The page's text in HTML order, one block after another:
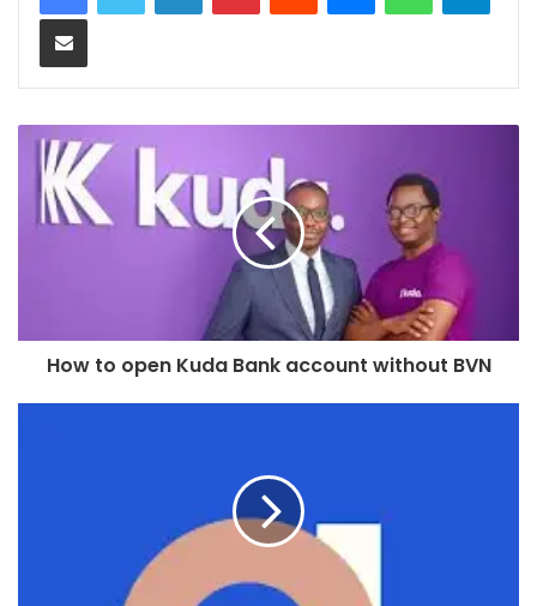
Share via Email
How to open Kuda Bank account without BVN